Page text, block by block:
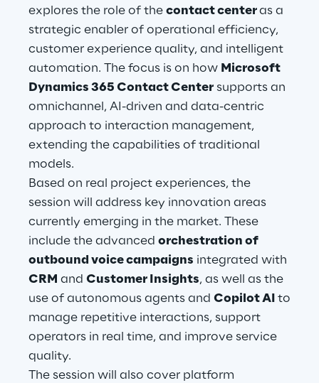
Hybrid Work
Internet of Things
Metaverse
Prebuilt AI Apps
Quantum Computing
Robotics & Autonomous Things
Social Media
Strategy and Business Model Transformation
Supply Chain Management
Telco Networks
explores the role of the contact centeras a
strategic enabler of operational efficiency,
customer experience quality, and intelligent
automation. The focus is on how Microsoft
Dynamics 365 Contact Center supports an
omnichannel, AI-driven and data-centric
approach to interaction management,
extending the capabilities of traditional
models.
Based on real project experiences, the
session will address key innovation areas
currently emerging in the market. These
include the advanced orchestration of
outbound voice campaigns integrated with
CRM and Customer Insights, as well as the
use of autonomous agents and Copilot AI to
manage repetitive interactions, support
operators in real time, and improve service
quality.
The session will also cover platform